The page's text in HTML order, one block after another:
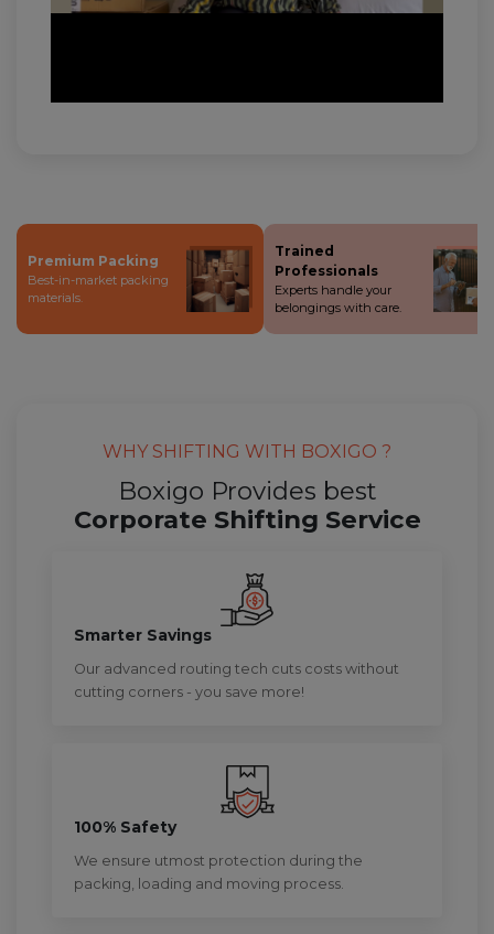
Premium Packing
Best-in-market packing
materials.
Trained
Professionals
Experts handle your
belongings with care.
WHY SHIFTING WITH BOXIGO ?
Boxigo Provides best
Corporate Shifting Service
Smarter Savings
Our advanced routing tech cuts costs without
cutting corners - you save more!
100% Safety
We ensure utmost protection during the
packing, loading and moving process.